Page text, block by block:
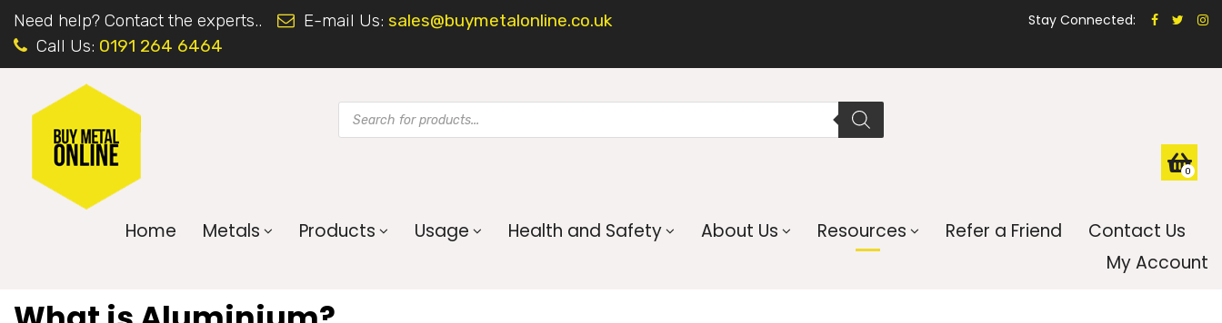
Need help? Contact the experts.. E-mail Us: sales@buymetalonline.co.uk
Call Us: 0191 264 6464
Stay Connected:
Home Metals Products Usage Health and Safety About Us Resources Refer a Friend
Contact Us
My Account
0